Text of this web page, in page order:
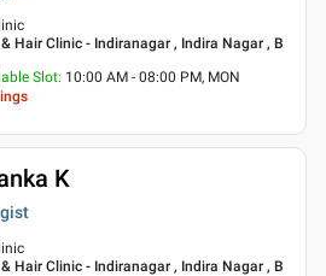
Hair Clinic - Indiranagar , Indira Nagar , B
Slot: 10:00 AM - 08:00 PM, MON
K
Hair Clinic - Indiranagar , Indira Nagar , B